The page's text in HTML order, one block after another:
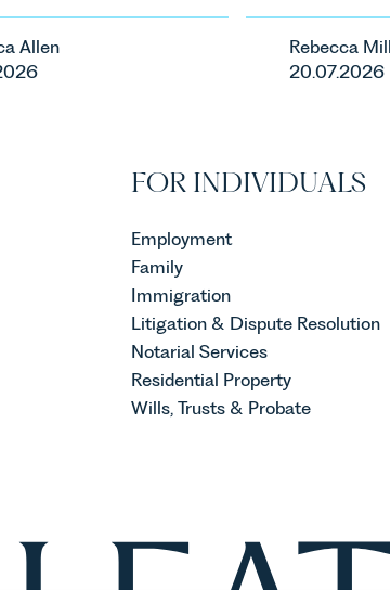
environmental
labour pressures which
our Agriculture Team
Allen
introduction of
Millard, Senior
Commercial
Rebecca
20.07.2026
FOR INDIVIDUALS
Employment
Family
Immigration
Litigation & Dispute Resolution
Notarial Services
Residential Property
Wills, Trusts & Probate